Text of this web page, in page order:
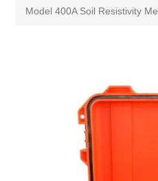
Model 400A Soil Resistivity